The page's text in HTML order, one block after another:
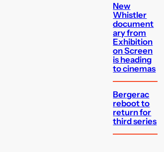
New
Whistler
document
ary from
Exhibition
on Screen
is heading
to cinemas
Bergerac
reboot to
return for
third series